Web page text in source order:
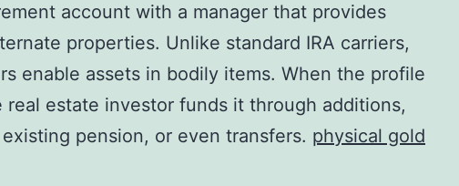
account with a manager that provides
properties. Unlike standard IRA carriers,
enable assets in bodily items. When the profile
real estate investor funds it through additions,
pension, or even transfers. physical gold